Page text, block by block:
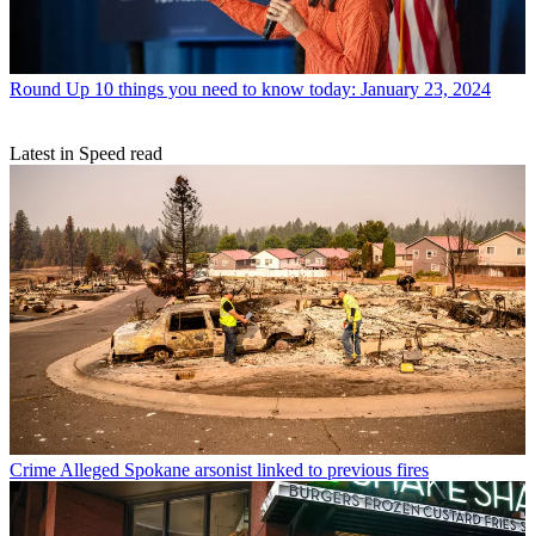
Round Up 10 things you need to know today: January 23, 2024
Latest in Speed read
Crime Alleged Spokane arsonist linked to previous fires